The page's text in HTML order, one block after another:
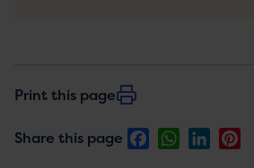
Print this page
Share this page FacebookWhatsApp
LinkedIn